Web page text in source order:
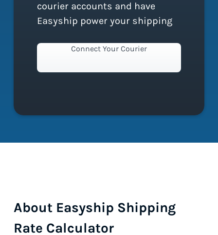
courier accounts and have
Easyship power your shipping
Connect Your Courier
About Easyship Shipping
Rate Calculator